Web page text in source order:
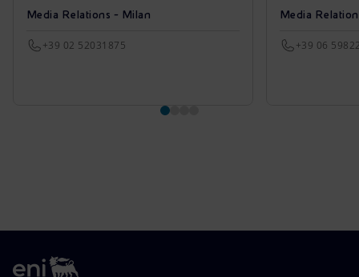
Media Relations - Milan
+39 02 52031875
Media
+39 06